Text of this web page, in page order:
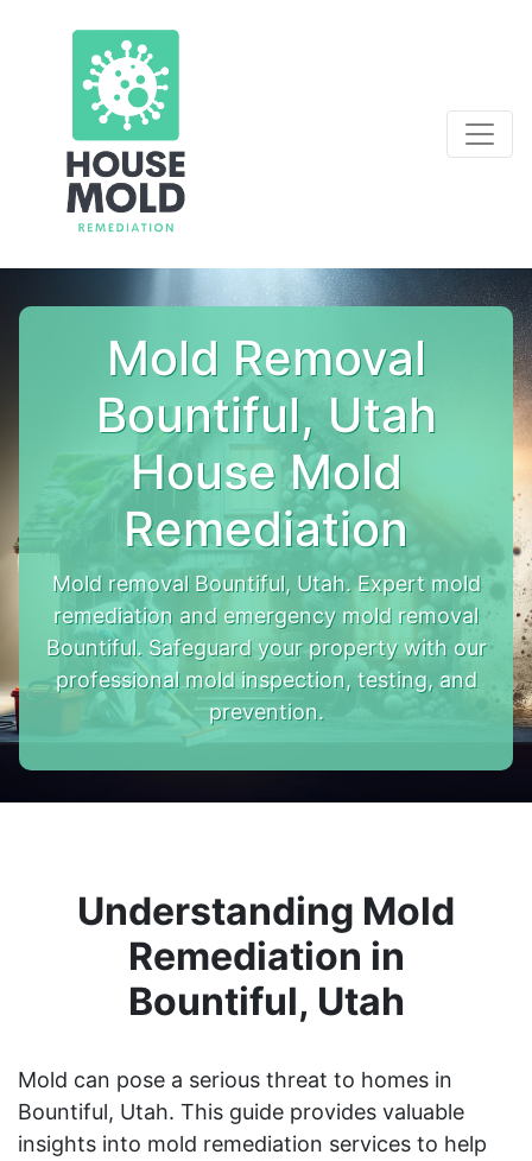
Mold Removal
Bountiful, Utah
House Mold
Remediation
Mold removal Bountiful, Utah. Expert mold
remediation and emergency mold removal
Bountiful. Safeguard your property with our
professional mold inspection, testing, and
prevention.
Understanding Mold
Remediation in
Bountiful, Utah
Mold can pose a serious threat to homes in
Bountiful, Utah. This guide provides valuable
insights into mold remediation services to help